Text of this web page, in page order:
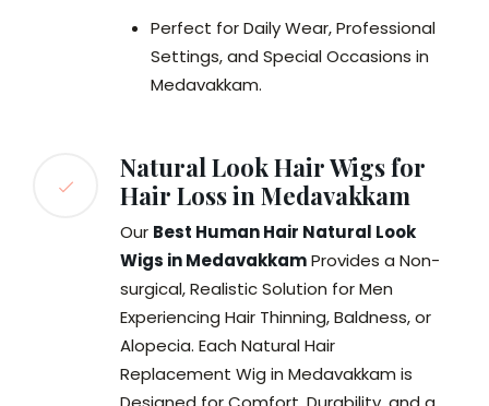
Perfect for Daily Wear, Professional
Settings, and Special Occasions in
Medavakkam.
Natural Look Hair Wigs for
Hair Loss in Medavakkam
Our Best Human Hair Natural Look
Wigs in MedavakkamProvides a Non-
surgical, Realistic Solution for Men
Experiencing Hair Thinning, Baldness, or
Alopecia. Each Natural Hair
Replacement Wig in Medavakkam is